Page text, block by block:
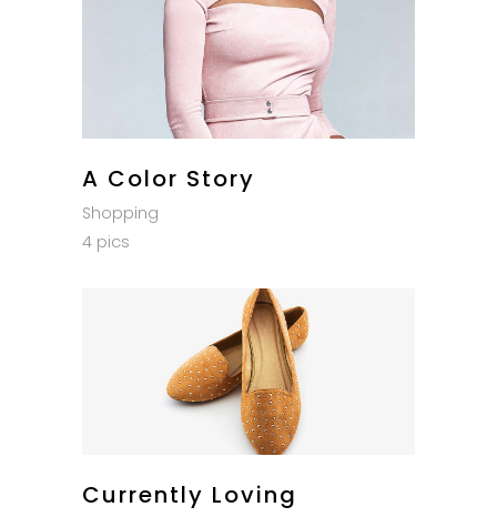
A Color Story
Shopping
4 pics
Currently Loving